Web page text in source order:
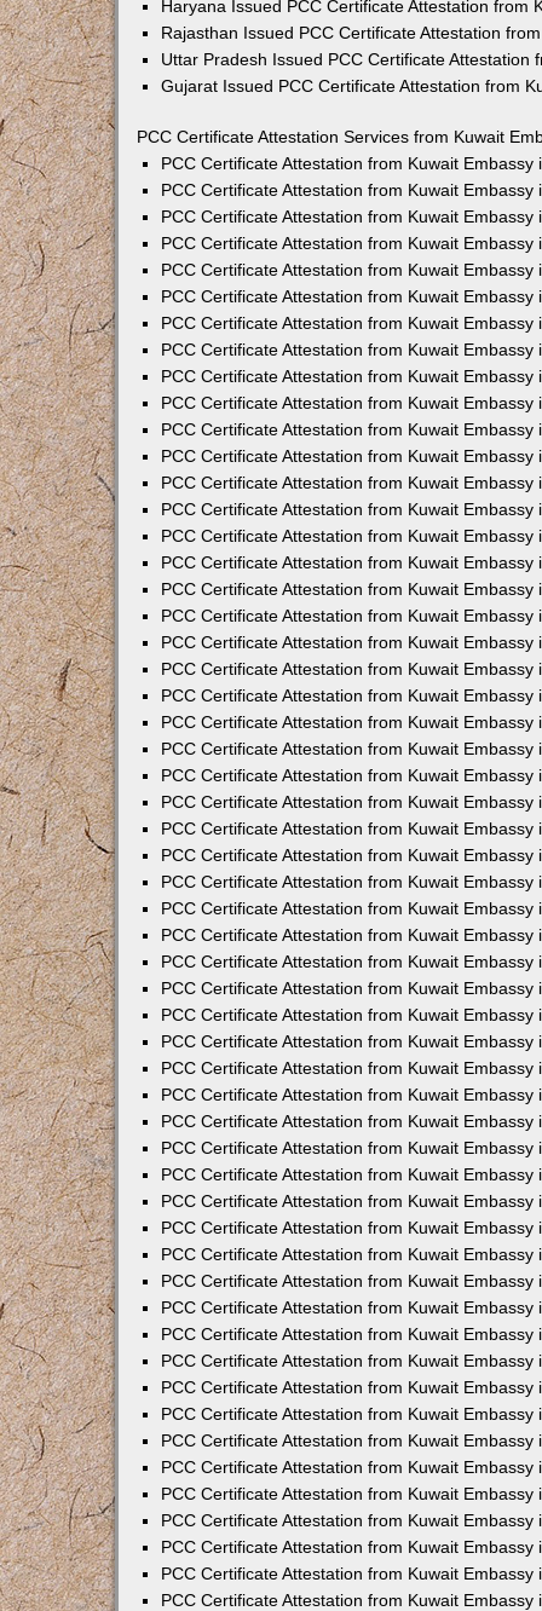
Haryana Issued PCC Certificate Attestation from
Rajasthan Issued PCC Certificate Attestation
Uttar Pradesh Issued PCC Certificate Attestation
Gujarat Issued PCC Certificate Attestation from
PCC Certificate Attestation Services from Kuwait
PCC Certificate Attestation from Kuwait Embassy
PCC Certificate Attestation from Kuwait Embassy
PCC Certificate Attestation from Kuwait Embassy
PCC Certificate Attestation from Kuwait Embassy
PCC Certificate Attestation from Kuwait Embassy
PCC Certificate Attestation from Kuwait Embassy
PCC Certificate Attestation from Kuwait Embassy
PCC Certificate Attestation from Kuwait Embassy
PCC Certificate Attestation from Kuwait Embassy
PCC Certificate Attestation from Kuwait Embassy
PCC Certificate Attestation from Kuwait Embassy
PCC Certificate Attestation from Kuwait Embassy
PCC Certificate Attestation from Kuwait Embassy
PCC Certificate Attestation from Kuwait Embassy
PCC Certificate Attestation from Kuwait Embassy
PCC Certificate Attestation from Kuwait Embassy
PCC Certificate Attestation from Kuwait Embassy
PCC Certificate Attestation from Kuwait Embassy
PCC Certificate Attestation from Kuwait Embassy
PCC Certificate Attestation from Kuwait Embassy
PCC Certificate Attestation from Kuwait Embassy
PCC Certificate Attestation from Kuwait Embassy
PCC Certificate Attestation from Kuwait Embassy
PCC Certificate Attestation from Kuwait Embassy
PCC Certificate Attestation from Kuwait Embassy
PCC Certificate Attestation from Kuwait Embassy
PCC Certificate Attestation from Kuwait Embassy
PCC Certificate Attestation from Kuwait Embassy
PCC Certificate Attestation from Kuwait Embassy
PCC Certificate Attestation from Kuwait Embassy
PCC Certificate Attestation from Kuwait Embassy
PCC Certificate Attestation from Kuwait Embassy
PCC Certificate Attestation from Kuwait Embassy
PCC Certificate Attestation from Kuwait Embassy
PCC Certificate Attestation from Kuwait Embassy
PCC Certificate Attestation from Kuwait Embassy
PCC Certificate Attestation from Kuwait Embassy
PCC Certificate Attestation from Kuwait Embassy
PCC Certificate Attestation from Kuwait Embassy
PCC Certificate Attestation from Kuwait Embassy
PCC Certificate Attestation from Kuwait Embassy
PCC Certificate Attestation from Kuwait Embassy
PCC Certificate Attestation from Kuwait Embassy
PCC Certificate Attestation from Kuwait Embassy
PCC Certificate Attestation from Kuwait Embassy
PCC Certificate Attestation from Kuwait Embassy
PCC Certificate Attestation from Kuwait Embassy
PCC Certificate Attestation from Kuwait Embassy
PCC Certificate Attestation from Kuwait Embassy
PCC Certificate Attestation from Kuwait Embassy
PCC Certificate Attestation from Kuwait Embassy
PCC Certificate Attestation from Kuwait Embassy
PCC Certificate Attestation from Kuwait Embassy
PCC Certificate Attestation from Kuwait Embassy
PCC Certificate Attestation from Kuwait Embassy